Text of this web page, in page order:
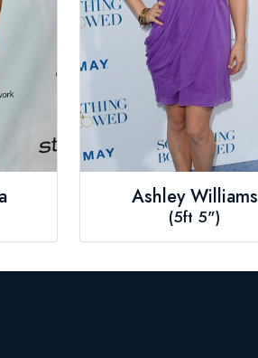
Ashley Williams
(5ft 5")